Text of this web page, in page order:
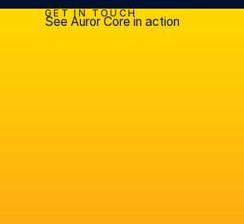
GET IN TOUCH
See Auror Core in action